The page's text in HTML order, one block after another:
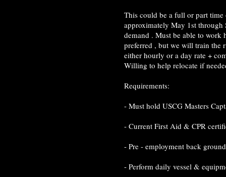
This could be a full or part
approximately May 1st through
demand . Must be able to work
preferred , but we will train the
either hourly or a day rate +
Willing to help relocate if
Requirements:
- Must hold USCG Masters
- Current First Aid & CPR
- Pre - employment back
- Perform daily vessel &